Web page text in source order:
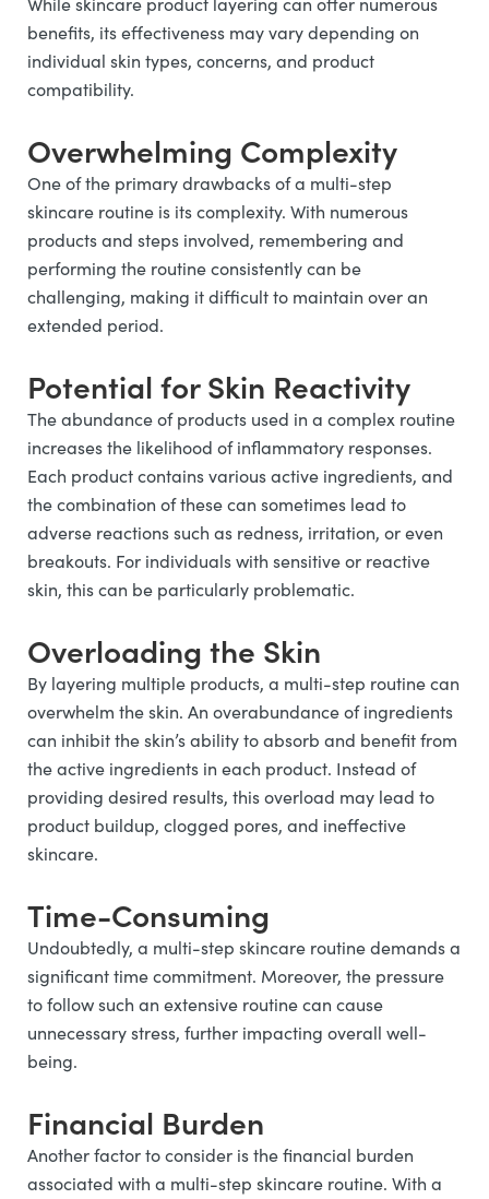
benefits, its effectiveness may vary depending on
individual skin types, concerns, and product
compatibility.
Overwhelming Complexity
One of the primary drawbacks of a multi-step
skincare routine is its complexity. With numerous
products and steps involved, remembering and
performing the routine consistently can be
challenging, making it difficult to maintain over an
extended period.
Potential for Skin Reactivity
The abundance of products used in a complex routine
increases the likelihood of inflammatory responses.
Each product contains various active ingredients, and
the combination of these can sometimes lead to
adverse reactions such as redness, irritation, or even
breakouts. For individuals with sensitive or reactive
skin, this can be particularly problematic.
Overloading the Skin
By layering multiple products, a multi-step routine can
overwhelm the skin. An overabundance of ingredients
can inhibit the skin’s ability to absorb and benefit from
the active ingredients in each product. Instead of
providing desired results, this overload may lead to
product buildup, clogged pores, and ineffective
skincare.
Time-Consuming
Undoubtedly, a multi-step skincare routine demands a
significant time commitment. Moreover, the pressure
to follow such an extensive routine can cause
unnecessary stress, further impacting overall well-
being.
Financial Burden
Another factor to consider is the financial burden
associated with a multi-step skincare routine. With a